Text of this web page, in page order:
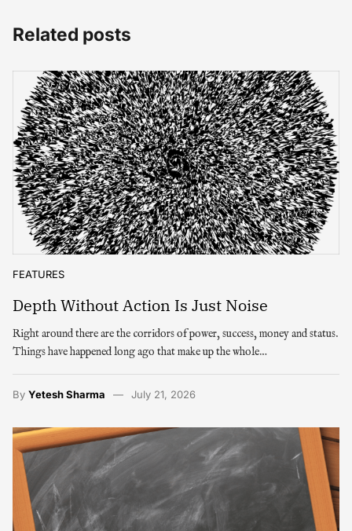
Related posts
FEATURES
Depth Without Action Is Just Noise
Right around there are the corridors of power, success, money and status.
Things have happened long ago that make up the whole…
By Yetesh Sharma July 21, 2026